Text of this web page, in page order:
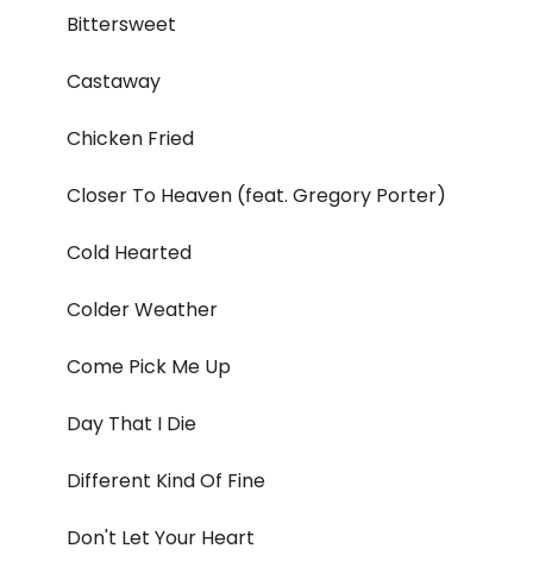
Bittersweet
Castaway
Chicken Fried
Closer To Heaven (feat. Gregory Porter)
Cold Hearted
Colder Weather
Come Pick Me Up
Day That I Die
Different Kind Of Fine
Don't Let Your Heart